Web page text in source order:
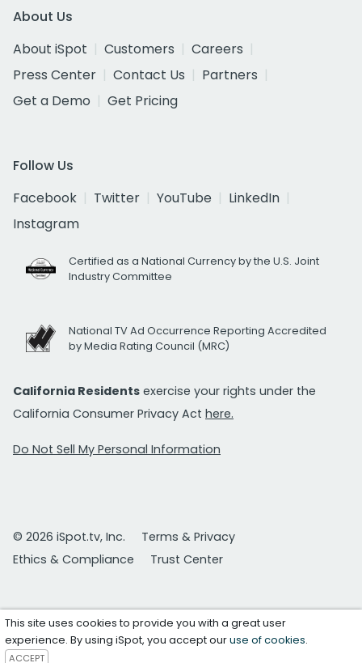
About Us
About iSpot
Customers
Careers
Press Center
Contact Us
Partners
Get a Demo
Get Pricing
Follow Us
Facebook
Twitter YouTube
LinkedIn
Instagram
Certified as a National Currency by the U.S. Joint
Industry Committee
National TV Ad Occurrence Reporting Accredited
by Media Rating Council (MRC)
California Residents exercise your rights under the
California Consumer Privacy Act here.
Do Not Sell My Personal Information
© 2026 iSpot.tv, Inc.
Terms & Privacy
Ethics & Compliance
Trust Center
This site uses cookies to provide you with a great user
experience. By using iSpot, you accept ouruse of cookies.
ACCEPT